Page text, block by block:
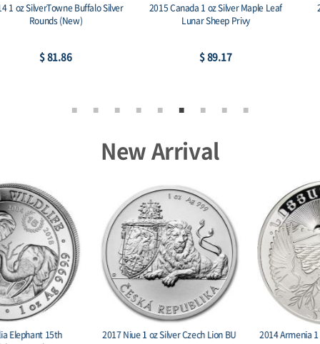
2015 Canada 1 oz Silver Maple Leaf
Lunar Sheep Privy
$ 89.17
2022 2 oz Persona Dark Ag 999
Amtique Stackables
$ 226.41
New Arrival
2014 Armenia 1 oz Silver 1000 Drams
2015 Burundi 5000 Francs 1 oz. Silver